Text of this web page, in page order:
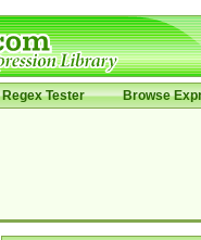
Regex Tester Browse